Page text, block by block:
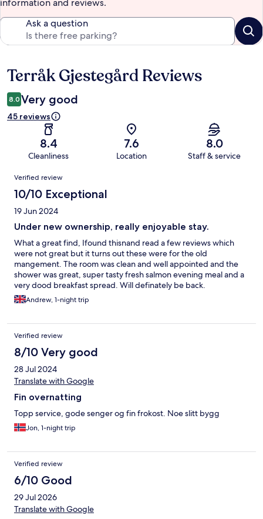
information and reviews.
Ask a question
Reviews
Terråk Gjestegård Reviews
8.0 Very good
45 reviews
8.4
Cleanliness
7.6
Location
8.0
Staff & service
Reviews
Verified review
10/10 Exceptional
19 Jun 2024
Under new ownership, really enjoyable stay.
What a great find, Ifound thisnand read a few reviews which
were not great but it turns out these were for the old
mangement. The room was clean and well appointed and the
shower was great, super tasty fresh salmon evening meal and a
very dood breakfast spread. Will definately be back.
Andrew, 1-night trip
Verified review
8/10 Very good
28 Jul 2024
Translate with Google
Fin overnatting
Topp service, gode senger og fin frokost. Noe slitt bygg
Jon, 1-night trip
Verified review
6/10 Good
29 Jul 2026
Translate with Google